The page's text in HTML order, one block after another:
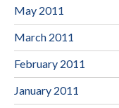
May 2011
March 2011
February 2011
January 2011